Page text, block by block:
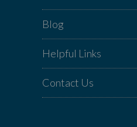
Blog
Helpful Links
Contact Us